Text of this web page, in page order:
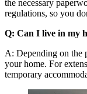
the necessary
regulations, so you
Q: Can I live in my
A: Depending on the
your home. For
temporary